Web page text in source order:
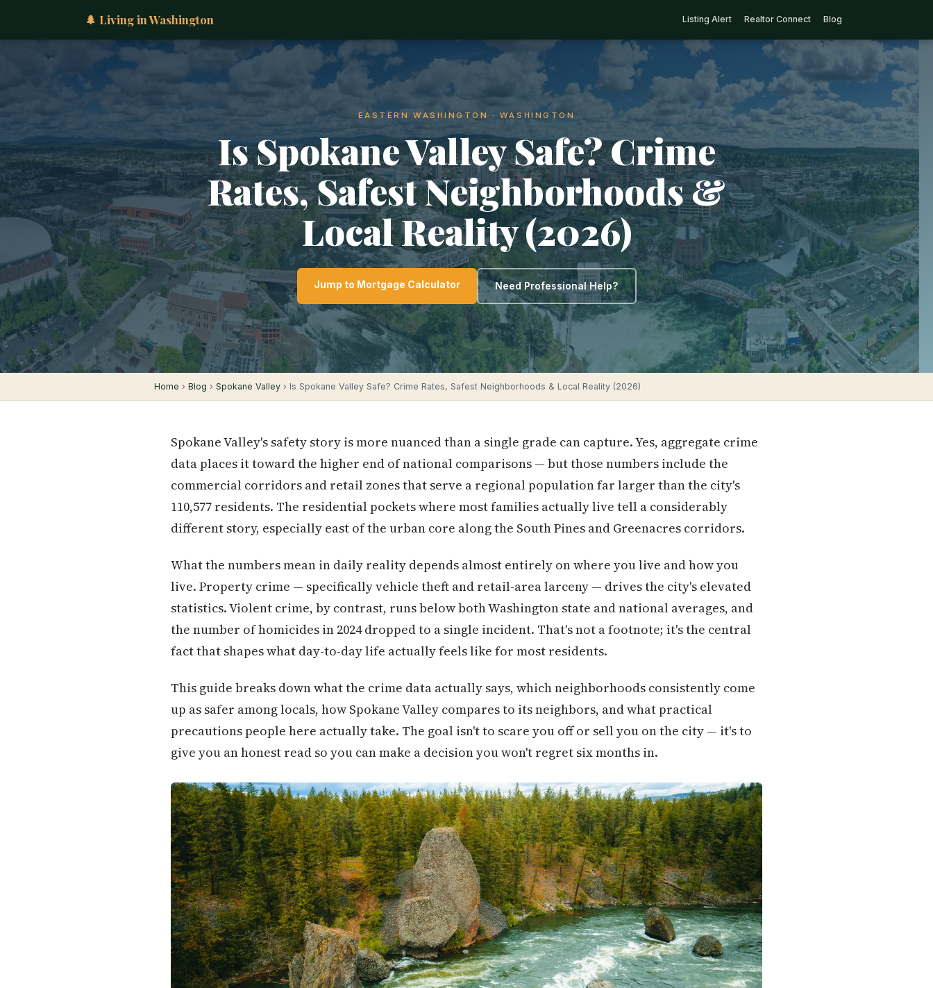
🌲 Living in Washington Listing Alert Realtor Connect Blog
EASTERN WASHINGTON · WASHINGTON
Is Spokane Valley Safe? Crime
Rates, Safest Neighborhoods &
Local Reality (2026)
Jump to Mortgage Calculator Need Professional Help?
Home › Blog › Spokane Valley › Is Spokane Valley Safe? Crime Rates, Safest Neighborhoods & Local Reality (2026)
Spokane Valley's safety story is more nuanced than a single grade can capture. Yes, aggregate crime
data places it toward the higher end of national comparisons — but those numbers include the
commercial corridors and retail zones that serve a regional population far larger than the city's
110,577 residents. The residential pockets where most families actually live tell a considerably
different story, especially east of the urban core along the South Pines and Greenacres corridors.
What the numbers mean in daily reality depends almost entirely on where you live and how you
live. Property crime — specifically vehicle theft and retail-area larceny — drives the city's elevated
statistics. Violent crime, by contrast, runs below both Washington state and national averages, and
the number of homicides in 2024 dropped to a single incident. That's not a footnote; it's the central
fact that shapes what day-to-day life actually feels like for most residents.
This guide breaks down what the crime data actually says, which neighborhoods consistently come
up as safer among locals, how Spokane Valley compares to its neighbors, and what practical
precautions people here actually take. The goal isn't to scare you off or sell you on the city — it's to
give you an honest read so you can make a decision you won't regret six months in.